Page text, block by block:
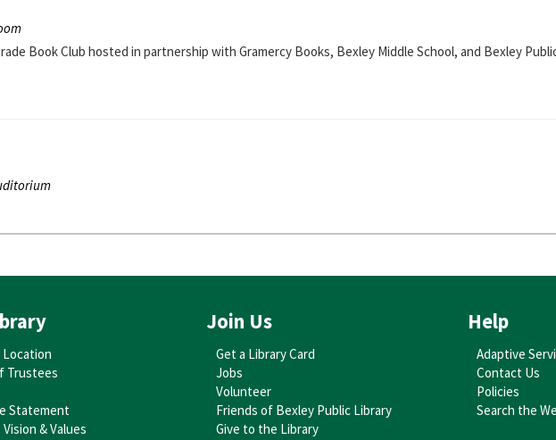
Book Club hosted in partnership with Gramercy Books, Bexley Middle School, and Bexley
you can make your own car out of cardboard boxes! Afterwards, we'll enjoy storytime in our
that stimulate the imagination and help build social-emotional skills.
Location
Trustees
Statement
& Values
Join Us
Get a Library Card
Jobs
Volunteer
Friends of Bexley Public Library
Give to the Library
Help
Adaptive
Contact Us
Policies
Search the